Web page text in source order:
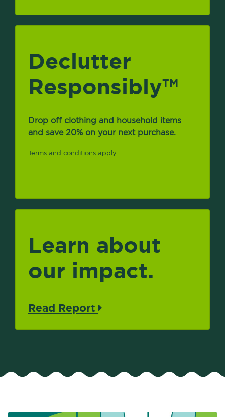
Declutter
ResponsiblyTM
Drop off clothing and household items
and save 20% on your next purchase.
Terms and conditions apply.
Learn about
our impact.
Read Report